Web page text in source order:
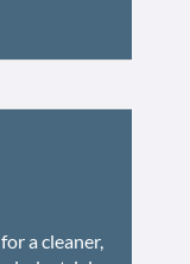
a cleaner,